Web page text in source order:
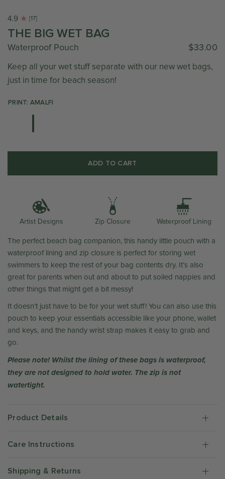
4.9 [17]
THE BIG WET BAG
Waterproof Pouch $33.00
Keep all your wet stuff separate with our new wet bags,
just in time for beach season!
PRINT: AMALFI
ADD TO CART
Artist Designs Zip Closure Waterproof Lining
The perfect beach bag companion, this handy little pouch with a
waterproof lining and zip closure is perfect for storing wet
swimmers to keep the rest of your bag contents dry. It’s also
great for parents when out and about to put soiled nappies and
other things that might get a bit messy!
It doesn’t just have to be for your wet stuff! You can also use this
pouch to keep your essentials accessible like your phone, wallet
and keys, and the handy wrist strap makes it easy to grab and
go.
Please note! Whilst the lining of these bags is waterproof,
they are not designed to hold water. The zip is not
watertight.
Product Details
Care Instructions
Shipping & Returns